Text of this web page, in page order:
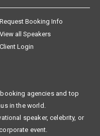
Request Booking Info
View all Speakers
Client Login
agencies and top
in the world.
speaker, celebrity, or
event.